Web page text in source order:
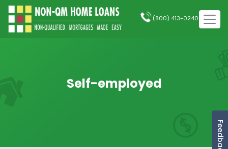
Feedback
(800) 413-0240
Self-employed